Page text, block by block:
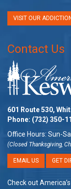
VISIT OUR
Contact Us
601 Route 530,
Phone: (732) 350-
Office Hours: Sun-
(Closed Thanksgiving,
EMAIL US GET
Check out